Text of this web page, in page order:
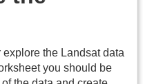
explore the Landsat data
you should be